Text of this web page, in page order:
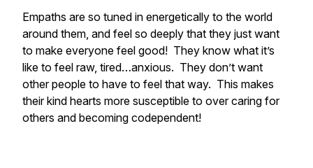
Empaths are so tuned in energetically to the world
around them, and feel so deeply that they just want
to make everyone feel good! They know what it’s
like to feel raw, tired…anxious. They don’t want
other people to have to feel that way. This makes
their kind hearts more susceptible to over caring for
others and becoming codependent!